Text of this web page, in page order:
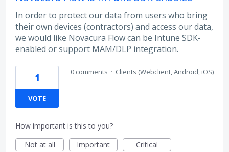
In order to protect our data from users who bring
their own devices (contractors) and access our data,
we would like Novacura Flow can be Intune SDK-
enabled or support MAM/DLP integration.
1
VOTE
0 comments · Clients (Webclient, Android, iOS)
How important is this to you?
Not at all
Important Critical